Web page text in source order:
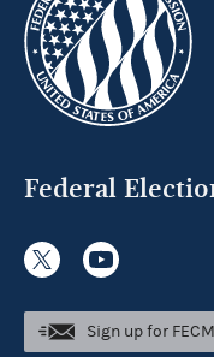
Federal
Sign up for